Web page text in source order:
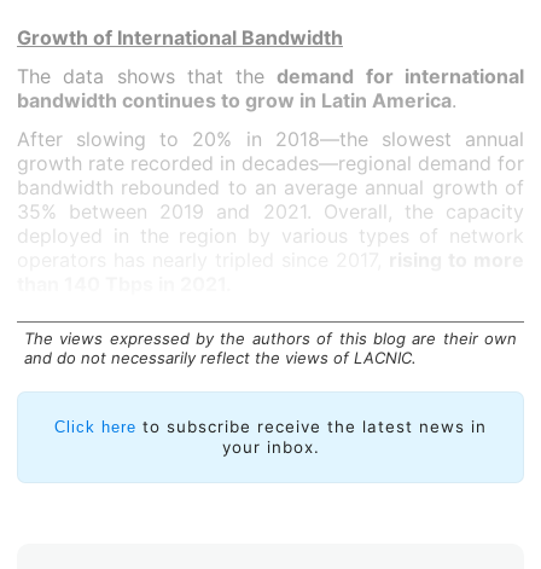
Growth of International Bandwidth
The data shows that thedemand for international
bandwidth continues to grow in Latin America.
After slowing to 20% in 2018—the slowest annual
growth rate recorded in decades—regional demand for
bandwidth rebounded to an average annual growth of
35% between 2019 and 2021. Overall, the capacity
deployed in the region by various types of network
The views expressed by the authors of this blog are their own
and do not necessarily reflect the views of LACNIC.
Click here to subscribe receive the latest news in
your inbox.